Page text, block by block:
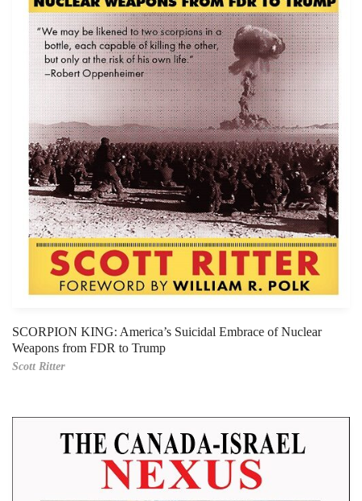
SCORPION KING: America’s Suicidal Embrace of Nuclear
Weapons from FDR to Trump
Scott Ritter